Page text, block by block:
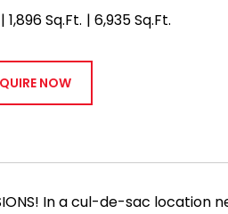
1,896 Sq.Ft. 6,935 Sq.Ft.
NOW
In a cul-de-sac